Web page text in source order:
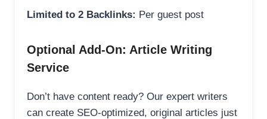
Limited to 2 Backlinks: Per guest post
Optional Add-On: Article Writing
Service
Don’t have content ready? Our expert writers
can create SEO-optimized, original articles just